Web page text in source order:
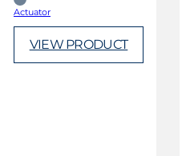
Actuator
VIEW PRODUCT